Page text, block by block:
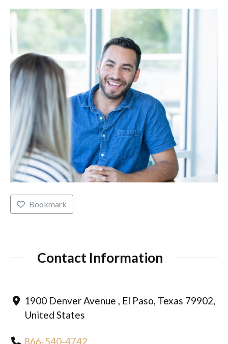
Bookmark
Contact Information
1900 Denver Avenue , El Paso, Texas 79902,
United States
866-540-4742